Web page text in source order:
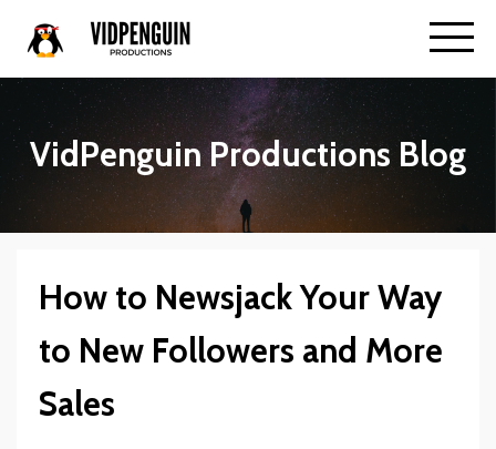
VidPenguin Productions Blog
How to Newsjack Your Way
to New Followers and More
Sales